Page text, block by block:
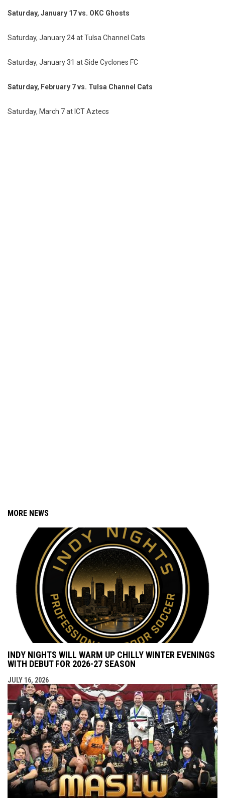
Saturday, January 17 vs. OKC Ghosts
Saturday, January 24 at Tulsa Channel Cats
Saturday, January 31 at Side Cyclones FC
Saturday, February 7 vs. Tulsa Channel Cats
Saturday, March 7 at ICT Aztecs
MORE NEWS
INDY NIGHTS WILL WARM UP CHILLY WINTER EVENINGS
WITH DEBUT FOR 2026-27 SEASON
JULY 16, 2026